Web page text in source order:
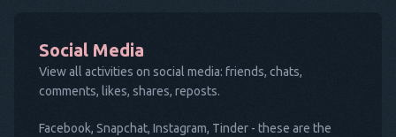
Social Media
View all activities on social media: friends, chats,
comments, likes, shares, reposts.
Facebook, Snapchat, Instagram, Tinder - these are the